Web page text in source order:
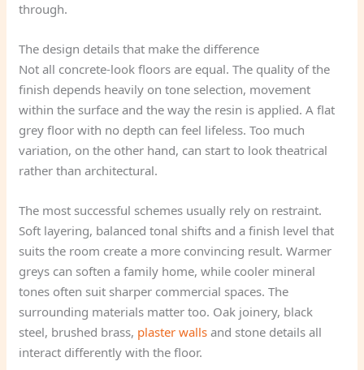
through.
The design details that make the difference
Not all concrete-look floors are equal. The quality of the
finish depends heavily on tone selection, movement
within the surface and the way the resin is applied. A flat
grey floor with no depth can feel lifeless. Too much
variation, on the other hand, can start to look theatrical
rather than architectural.
The most successful schemes usually rely on restraint.
Soft layering, balanced tonal shifts and a finish level that
suits the room create a more convincing result. Warmer
greys can soften a family home, while cooler mineral
tones often suit sharper commercial spaces. The
surrounding materials matter too. Oak joinery, black
steel, brushed brass, plaster walls and stone details all
interact differently with the floor.